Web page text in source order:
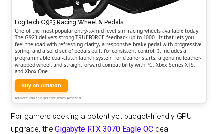
Logitech G923 Racing Wheel & Pedals
One of the most popular entry-to-mid level sim racing wheels available today.
The G923 delivers strong TRUEFORCE feedback up to 1000 Hz that lets you
feel the road with refreshing clarity, a responsive brake pedal with progressive
spring, and a solid set of pedals built for consistent control. It includes a
programmable dual-clutch launch system for cleaner starts, a genuine leather-
wrapped wheel, and straightforward compatibility with PC, Xbox Series X|S,
and Xbox One.
Buy on Amazon
Affiliate link • Ships fast from Amazon
For gamers seeking a potent yet budget-friendly GPU
upgrade, theGigabyte RTX 3070 Eagle OC deal